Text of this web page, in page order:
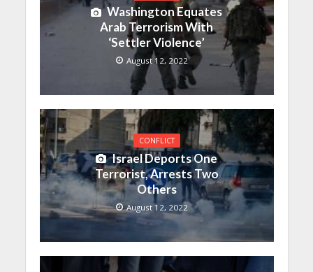
Washington Equates
Arab Terrorism With
‘Settler Violence’
August 12, 2022
CONFLICT
Israel Deports One
Terrorist, Arrests Two
Others
August 12, 2022